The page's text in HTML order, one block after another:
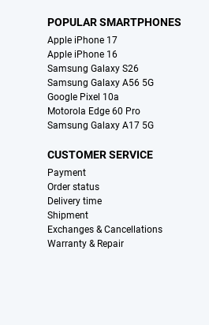
POPULAR SMARTPHONES
Apple iPhone 17
Apple iPhone 16
Samsung Galaxy S26
Samsung Galaxy A56 5G
Google Pixel 10a
Motorola Edge 60 Pro
Samsung Galaxy A17 5G
CUSTOMER SERVICE
Payment
Order status
Delivery time
Shipment
Exchanges & Cancellations
Warranty & Repair